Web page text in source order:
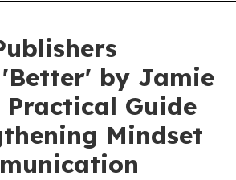
'Better' by Jamie
Practical Guide
Mindset